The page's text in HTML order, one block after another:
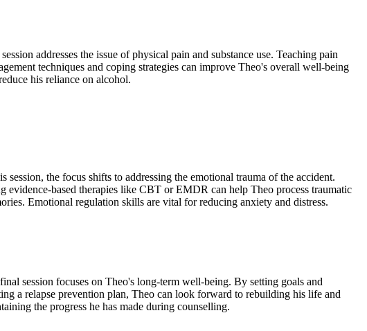
addresses the issue of physical pain and substance use. Teaching pain
techniques and coping strategies can improve Theo's overall well-being
his reliance on alcohol.
session, the focus shifts to addressing the emotional trauma of the accident.
evidence-based therapies like CBT or EMDR can help Theo process traumatic
Emotional regulation skills are vital for reducing anxiety and distress.
session focuses on Theo's long-term well-being. By setting goals and
a relapse prevention plan, Theo can look forward to rebuilding his life and
the progress he has made during counselling.